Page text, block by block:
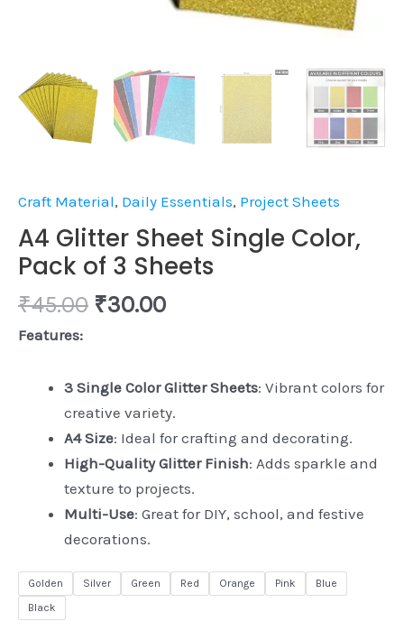
Craft Material, Daily Essentials, Project Sheets
A4 Glitter Sheet Single Color,
Pack of 3 Sheets
₹45.00 ₹30.00
Features:
3 Single Color Glitter Sheets: Vibrant colors for
creative variety.
A4 Size: Ideal for crafting and decorating.
High-Quality Glitter Finish: Adds sparkle and
texture to projects.
Multi-Use: Great for DIY, school, and festive
decorations.
Golden Silver Green Red Orange Pink
Blue
Black